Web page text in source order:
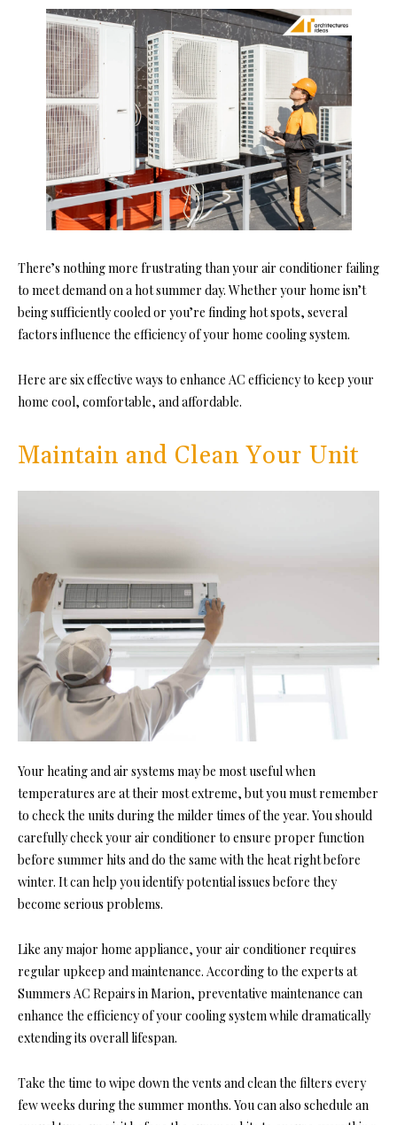
There’s nothing more frustrating than your air conditioner failing
to meet demand on a hot summer day. Whether your home isn’t
being sufficiently cooled or you’re finding hot spots, several
factors influence the efficiency of your home cooling system.
Here are six effective ways to enhance AC efficiency to keep your
home cool, comfortable, and affordable.
Maintain and Clean Your Unit
Your heating and air systems may be most useful when
temperatures are at their most extreme, but you must remember
to check the units during the milder times of the year. You should
carefully check your air conditioner to ensure proper function
before summer hits and do the same with the heat right before
winter. It can help you identify potential issues before they
become serious problems.
Like any major home appliance, your air conditioner requires
regular upkeep and maintenance. According to the experts at
Summers AC Repairs in Marion, preventative maintenance can
enhance the efficiency of your cooling system while dramatically
extending its overall lifespan.
Take the time to wipe down the vents and clean the filters every
few weeks during the summer months. You can also schedule an